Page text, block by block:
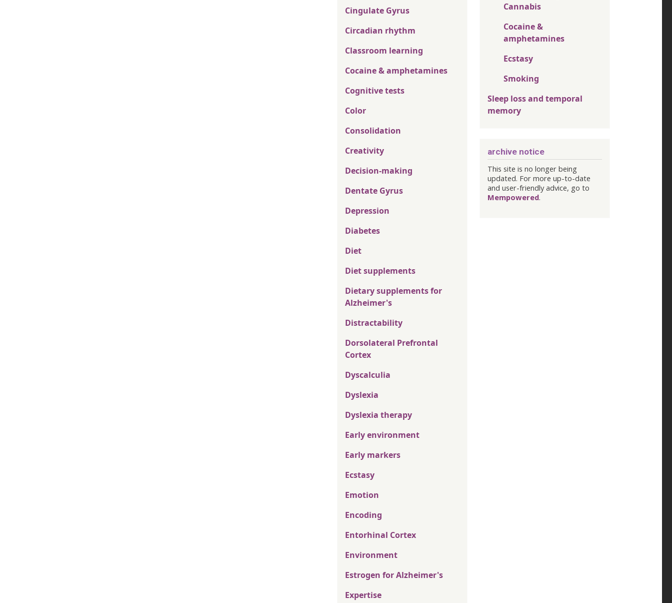
Cingulate Gyrus
Circadian rhythm
Classroom learning
Cocaine & amphetamines
Cognitive tests
Color
Consolidation
Creativity
Decision-making
Dentate Gyrus
Depression
Diabetes
Diet
Diet supplements
Dietary supplements for
Alzheimer's
Distractability
Dorsolateral Prefrontal
Cortex
Dyscalculia
Dyslexia
Dyslexia therapy
Early environment
Early markers
Ecstasy
Emotion
Encoding
Entorhinal Cortex
Environment
Estrogen for Alzheimer's
Expertise
Cannabis
Cocaine &
amphetamines
Ecstasy
Smoking
Sleep loss and temporal
memory
archive notice
This site is no longer being
updated. For more up-to-date
and user-friendly advice, go to
Mempowered.